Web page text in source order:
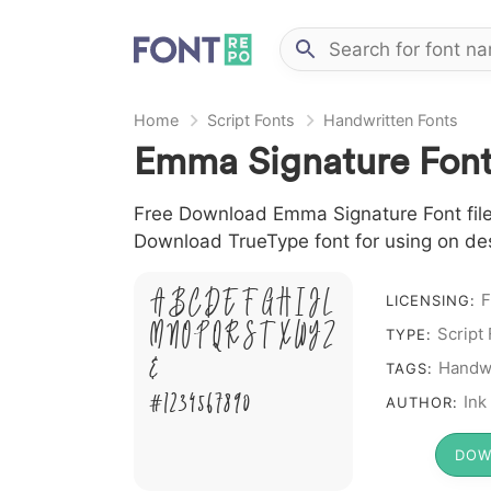
Home Script Fonts Handwritten Fonts
Emma Signature
Free Download Emma Signature Font
Download TrueType font for using on
A B C D E F G H I J L
M N O P Q R S T X W Y Z
&
# 1 2 3 4 5 6 7 8 9 0
LICENSING:
TYPE: Script
TAGS:
AUTHOR: